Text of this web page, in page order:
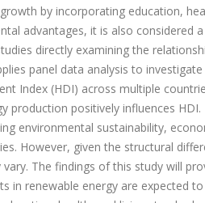
by incorporating education,
advantages, it is also considered
directly examining the
panel data analysis to
Index (HDI) across multiple
production positively influences
environmental sustainability,
However, given the structural
The findings of this study will
in renewable energy are expected